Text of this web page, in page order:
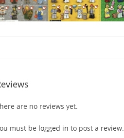
are no reviews yet.
must be logged in to post a review.